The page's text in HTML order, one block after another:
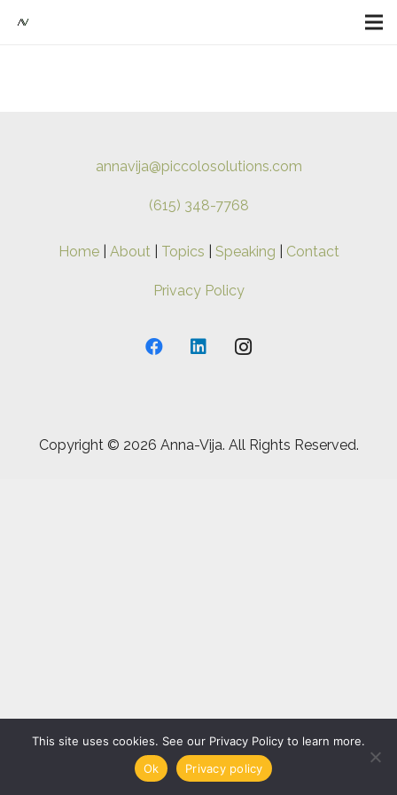
annavija@piccolosolutions.com
(615) 348-7768
Home| About| Topics Speaking Contact
Privacy Policy
Copyright © 2026 Anna-Vija. All Rights Reserved.
This site uses cookies. See our Privacy Policy to learn more.
Ok
Privacy policy